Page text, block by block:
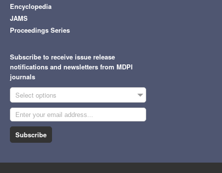
Encyclopedia
JAMS
Proceedings Series
Subscribe to receive issue release
notifications and newsletters from MDPI
journals
Select options
Subscribe